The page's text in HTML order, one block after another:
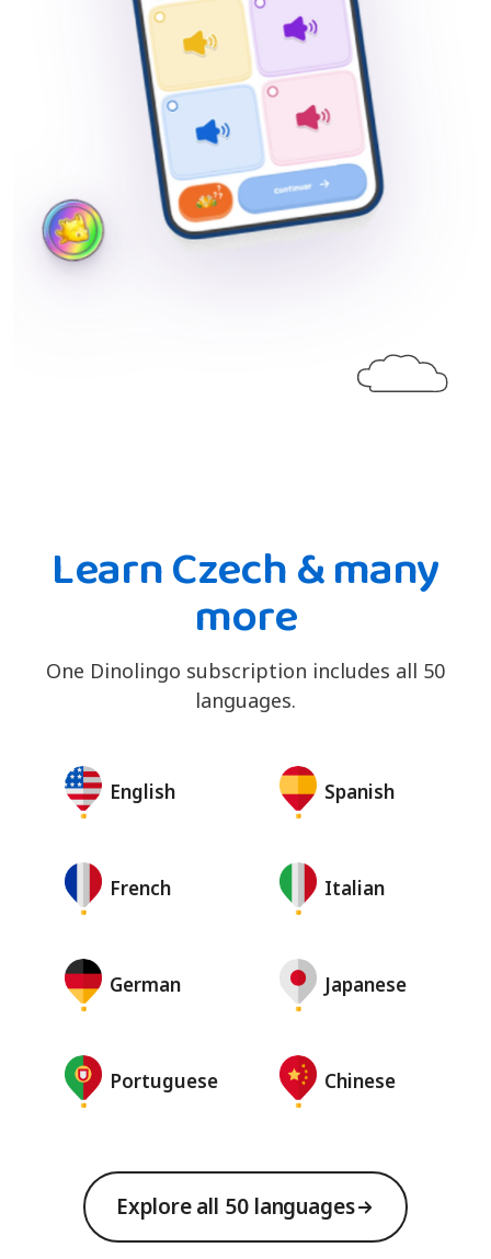
Learn Czech & many
more
One Dinolingo subscription includes all 50
languages.
English Spanish
French Italian
German Japanese
Portuguese Chinese
Explore all 50 languages